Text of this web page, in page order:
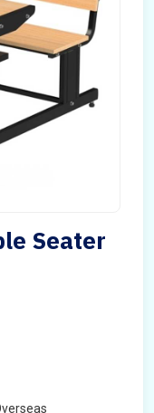
Seater